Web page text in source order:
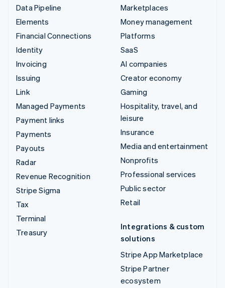
Data Pipeline
Elements
Financial Connections
Identity
Invoicing
Issuing
Link
Managed Payments
Payment links
Payments
Payouts
Radar
Revenue Recognition
Stripe Sigma
Tax
Terminal
Treasury
Marketplaces
Money management
Platforms
SaaS
AI companies
Creator economy
Gaming
Hospitality, travel, and
leisure
Insurance
Media and entertainment
Nonprofits
Professional services
Public sector
Retail
Integrations & custom
solutions
Stripe App Marketplace
Stripe Partner
ecosystem